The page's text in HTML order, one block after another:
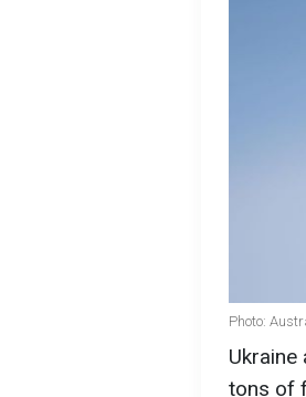
Photo:
tons of